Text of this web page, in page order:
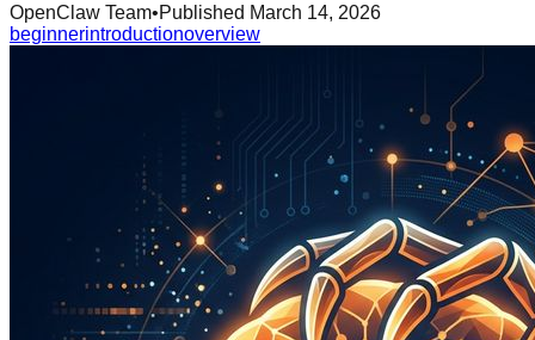
OpenClaw Team•Published March 14, 2026
beginnerintroductionoverview